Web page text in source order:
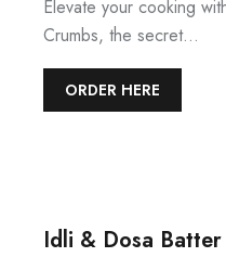
Elevate your cooking
Crumbs, the secret…
ORDER HERE
Idli & Dosa Batter